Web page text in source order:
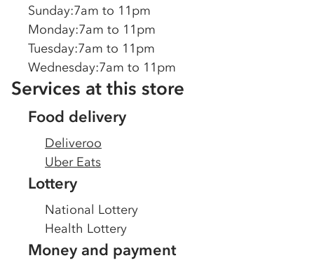
Sunday:7am to 11pm
Monday:7am to 11pm
Tuesday:7am to 11pm
Wednesday:7am to 11pm
Services at this store
Food delivery
Deliveroo
Uber Eats
Lottery
National Lottery
Health Lottery
Money and payment